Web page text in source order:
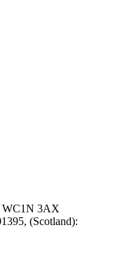
WC1N 3AX
(Scotland):